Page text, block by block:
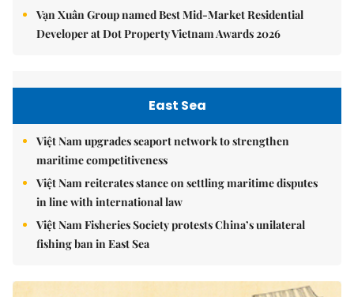
Vạn Xuân Group named Best Mid-Market Residential
Developer at Dot Property Vietnam Awards 2026
East Sea
Việt Nam upgrades seaport network to strengthen
maritime competitiveness
Việt Nam reiterates stance on settling maritime disputes
in line with international law
Việt Nam Fisheries Society protests China’s unilateral
fishing ban in East Sea